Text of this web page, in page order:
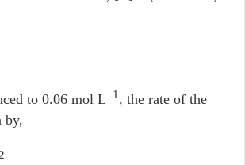
to 0.06 mol L−1 , the rate of the
by,
2